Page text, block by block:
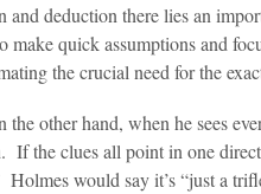
and deduction there lies an
make quick assumptions and
the crucial need for the
the other hand, when he sees
If the clues all point in one
Holmes would say it’s “just a